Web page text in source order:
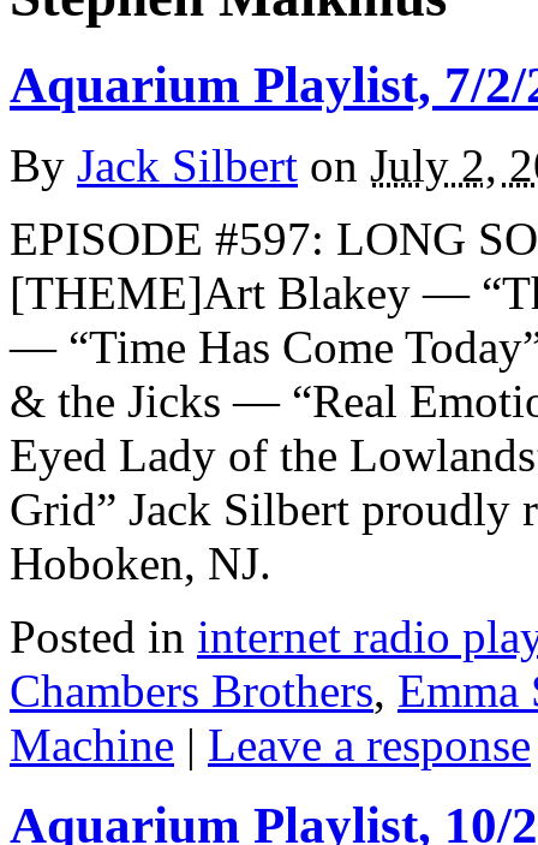
Aquarium Playlist, 7/2/
By Jack Silbert on July 2,
EPISODE #597: LONG
[THEME]Art Blakey —
— “Time Has Come
& the Jicks — “Real
Eyed Lady of the
Grid” Jack Silbert proudly
Hoboken, NJ.
Posted in internet radio
Chambers Brothers, Emma
Machine | Leave a response
Aquarium Playlist, 10/